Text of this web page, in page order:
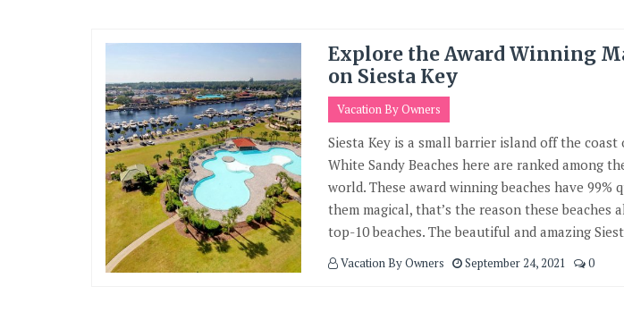
Explore the Award Winning
on Siesta Key
Vacation By Owners
Siesta Key is a small barrier island off the coast
White Sandy Beaches here are ranked among
world. These award winning beaches have 99%
them magical, that’s the reason these beaches
top-10 beaches. The beautiful and amazing
Vacation By Owners September 24, 2021 0